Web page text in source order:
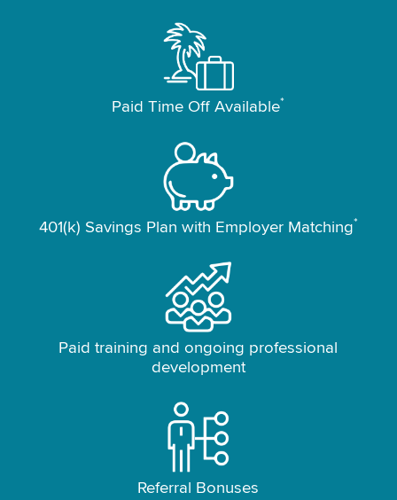
Paid Time Off Available*
401(k) Savings Plan with Employer Matching*
Paid training and ongoing professional
development
Referral Bonuses